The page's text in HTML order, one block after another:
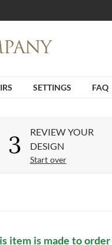
SETTINGS FAQ
3
REVIEW YOUR
DESIGN
Start over
item is made to order